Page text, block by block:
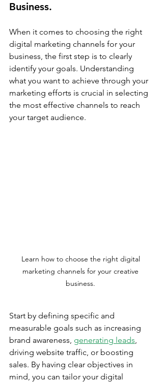
Business.
When it comes to choosing the right
digital marketing channels for your
business, the first step is to clearly
identify your goals. Understanding
what you want to achieve through your
marketing efforts is crucial in selecting
the most effective channels to reach
your target audience.
Learn how to choose the right digital
marketing channels for your creative
business.
Start by defining specific and
measurable goals such as increasing
brand awareness, generating leads
driving website traffic, or boosting
sales. By having clear objectives in
mind, you can tailor your digital